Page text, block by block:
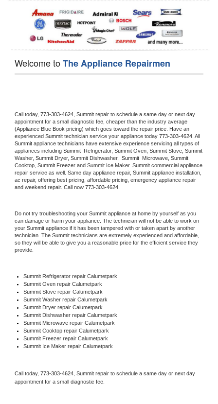
Welcome toThe Appliance Repairmen
Call today, 773-303-4624, Summit repair to schedule a same day or next day
appointment for a small diagnostic fee, cheaper than the industry average
(Appliance Blue Book pricing) which goes toward the repair price. Have an
experienced Summit technician service your appliance today 773-303-4624
Summit appliance technicians have extensive experience servicing all types of
appliances including Summit Refrigerator, Summit Oven, Summit Stove,
Washer, Summit Dryer, Summit Dishwasher, Summit Microwave, Summit
Cooktop, Summit Freezer and Summit Ice Maker. Summit commercial appliance
repair service as well. Same day appliance repair, Summit appliance installation,
ac repair, offering best pricing, affordable pricing, emergency appliance repair
and weekend repair. Call now 773-303-4624.
Do not try troubleshooting your Summit appliance at home by yourself as you
can damage or harm your appliance. The technician will not be able to work on
your Summit appliance if it has been tampered with or taken apart by another
technician. The Summit technicians are extremely experienced and affordable,
so they will be able to give you a reasonable price for the efficient service they
provide.
Summit Refrigerator repair Calumetpark
Summit Oven repair Calumetpark
Summit Stove repair Calumetpark
Summit Washer repair Calumetpark
Summit Dryer repair Calumetpark
Summit Dishwasher repair Calumetpark
Summit Microwave repair Calumetpark
Summit Cooktop repair Calumetpark
Summit Freezer repair Calumetpark
Summit Ice Maker repair Calumetpark
Call today, 773-303-4624, Summit repair to schedule a same day or next day
appointment for a small diagnostic fee.